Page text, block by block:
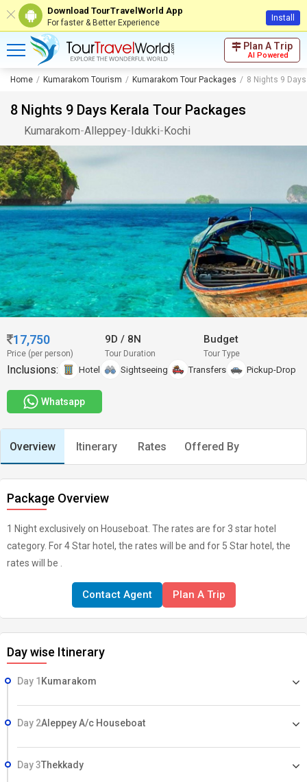
Download TourTravelWorld App
For faster & Better Experience Install
Plan A Trip
AI Powered
Home Kumarakom Tourism Kumarakom Tour Packages 8 Nights 9
8 Nights 9 Days Kerala Tour Packages
Kumarakom-Alleppey-Idukki-Kochi
17,750
Price (per person)
9D/ 8N
Tour Duration
Budget
Tour Type
Inclusions: Hotel Sightseeing Transfers Pickup-Drop
Whatsapp
Overview Itinerary Rates Offered By
Package Overview
1 Night exclusively on Houseboat. The rates are for 3 star hotel
category. For 4 Star hotel, the rates will be and for 5 Star hotel, the
rates will be .
Contact Agent Plan A Trip
Day wise Itinerary
Day 1 Kumarakom
Day 2Aleppey A/c Houseboat
Day 3Thekkady